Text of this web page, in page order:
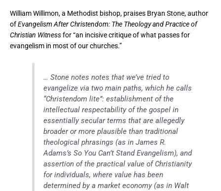
William Willimon, a Methodist bishop, praises Bryan Stone, author
ofEvangelism After Christendom: The Theology and Practice of
Christian Witnessfor “an incisive critique of what passes for
evangelism in most of our churches.”
… Stone notes notes that we’ve tried to
evangelize via two main paths, which he calls
“Christendom lite”: establishment of the
intellectual respectability of the gospel in
essentially secular terms that are allegedly
broader or more plausible than traditional
theological phrasings (as in James R.
Adams’s So You Can’t Stand Evangelism), and
assertion of the practical value of Christianity
for individuals, where value has been
determined by a market economy (as in Walt